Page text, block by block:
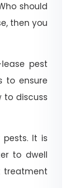
should
then you
pest
to ensure
to discuss
It is
to dwell
treatment